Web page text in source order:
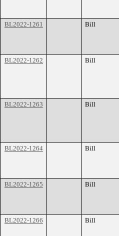
BL2022-1261
Bill
BL2022-1262
Bill
BL2022-1263
Bill
BL2022-1264
Bill
BL2022-1265
Bill
BL2022-1266
Bill